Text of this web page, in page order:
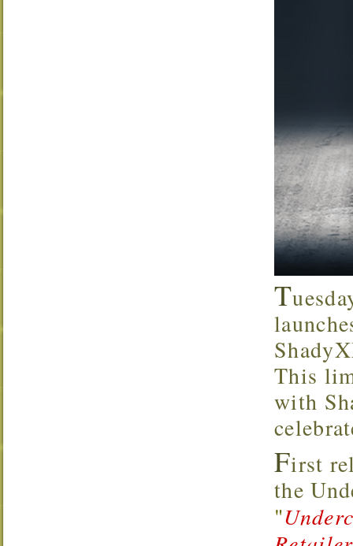
T
This
with
First
the
"